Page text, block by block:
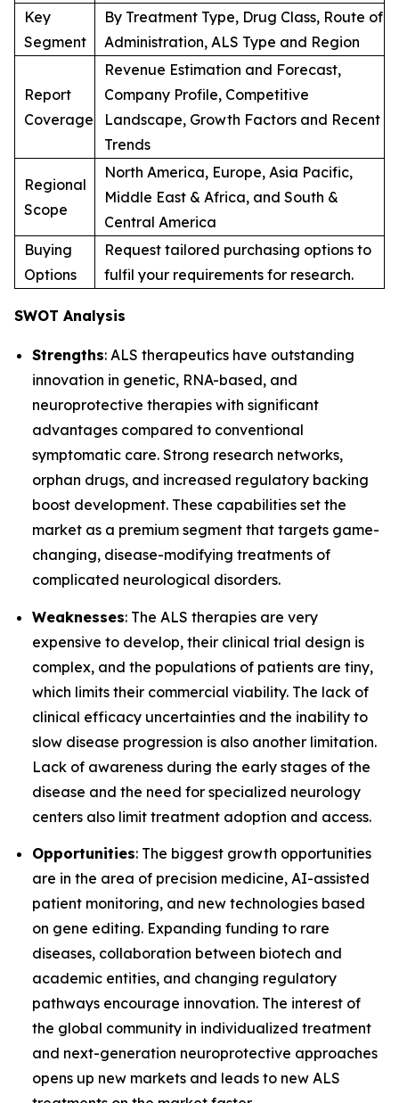
Key
Segment
By Treatment Type, Drug Class, Route of
Administration, ALS Type and Region
Report
Coverage
Revenue Estimation and Forecast,
Company Profile, Competitive
Landscape, Growth Factors and Recent
Trends
Regional
Scope
North America, Europe, Asia Pacific,
Middle East & Africa, and South &
Central America
Buying
Options
Request tailored purchasing options to
fulfil your requirements for research.
SWOT Analysis
Strengths: ALS therapeutics have outstanding
innovation in genetic, RNA-based, and
neuroprotective therapies with significant
advantages compared to conventional
symptomatic care. Strong research networks,
orphan drugs, and increased regulatory backing
boost development. These capabilities set the
market as a premium segment that targets game-
changing, disease-modifying treatments of
complicated neurological disorders.
Weaknesses: The ALS therapies are very
expensive to develop, their clinical trial design is
complex, and the populations of patients are tiny,
which limits their commercial viability. The lack of
clinical efficacy uncertainties and the inability to
slow disease progression is also another limitation.
Lack of awareness during the early stages of the
disease and the need for specialized neurology
centers also limit treatment adoption and access.
Opportunities: The biggest growth opportunities
are in the area of precision medicine, AI-assisted
patient monitoring, and new technologies based
on gene editing. Expanding funding to rare
diseases, collaboration between biotech and
academic entities, and changing regulatory
pathways encourage innovation. The interest of
the global community in individualized treatment
and next-generation neuroprotective approaches
opens up new markets and leads to new ALS